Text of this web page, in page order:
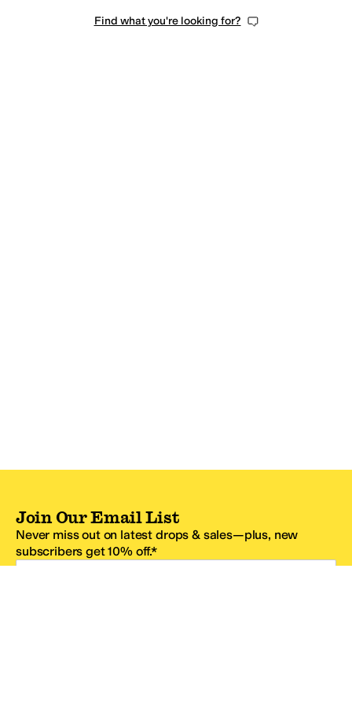
Find what you're looking for?
Join Our Email List
Never miss out on latest drops & sales—plus, new
subscribers get 10% off.*